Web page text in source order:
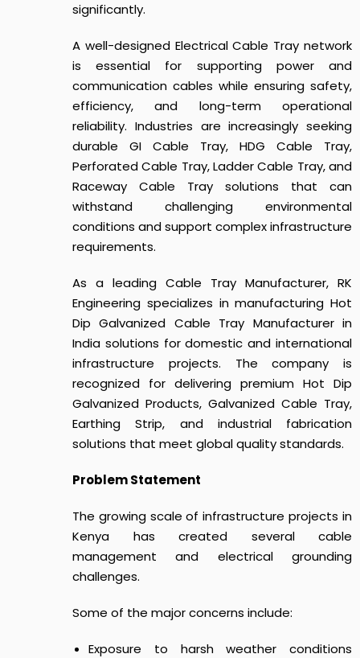
significantly.
A well-designed Electrical Cable Tray network
is essential for supporting power and
communication cables while ensuring safety,
efficiency, and long-term operational
reliability. Industries are increasingly seeking
durable GI Cable Tray, HDG Cable Tray,
Perforated Cable Tray, Ladder Cable Tray, and
Raceway Cable Tray solutions that can
withstand challenging environmental
conditions and support complex infrastructure
requirements.
As a leading Cable Tray Manufacturer, RK
Engineering specializes in manufacturing Hot
Dip Galvanized Cable Tray Manufacturer in
India solutions for domestic and international
infrastructure projects. The company is
recognized for delivering premium Hot Dip
Galvanized Products, Galvanized Cable Tray,
Earthing Strip, and industrial fabrication
solutions that meet global quality standards.
Problem Statement
The growing scale of infrastructure projects in
Kenya has created several cable
management and electrical grounding
challenges.
Some of the major concerns include:
Exposure to harsh weather conditions